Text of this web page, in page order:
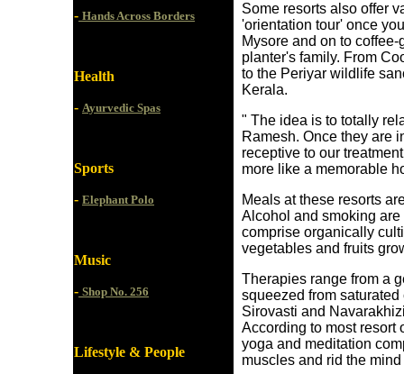
- Hands Across Borders
Health
- Ayurvedic Spas
Sports
- Elephant Polo
Music
- Shop No. 256
Lifestyle & People
Some resorts also offer
'orientation tour' once
Mysore and on to
planter's family. From
to the Periyar wildlife
Kerala.
" The idea is to totally
Ramesh. Once they are
receptive to our
more like a memorable
Meals at these resorts
Alcohol and smoking
comprise organically
vegetables and fruits
Therapies range from a
squeezed from
Sirovasti and
According to most resort
yoga and meditation
muscles and rid the